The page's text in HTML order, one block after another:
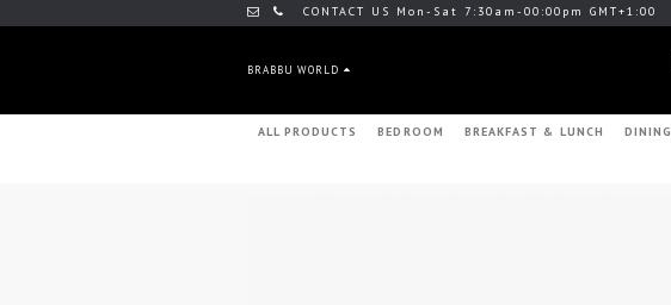
CONTACT US Mon-Sat 7:30am-00:00pm GMT+1:00
BRABBU WORLD
ALL PRODUCTS BEDROOM BREAKFAST & LUNCH DINING